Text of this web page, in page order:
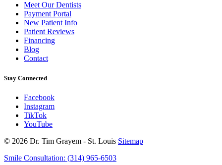
Meet Our Dentists
Payment Portal
New Patient Info
Patient Reviews
Financing
Blog
Contact
Stay Connected
Facebook
Instagram
TikTok
YouTube
© 2026 Dr. Tim Grayem - St. Louis Sitemap
Smile Consultation: (314) 965-6503